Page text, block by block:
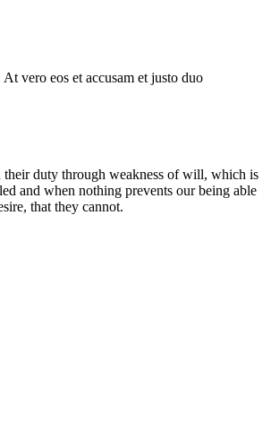
vero eos et accusam et justo duo
their duty through weakness of will, which is
and when nothing prevents our being able
that they cannot.